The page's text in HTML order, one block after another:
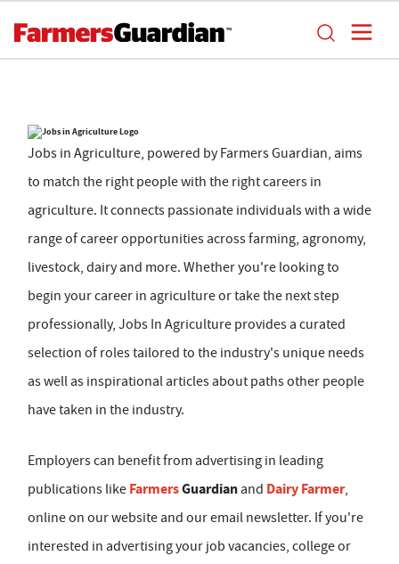
Jobs in Agriculture, powered by Farmers Guardian, aims
to match the right people with the right careers in
agriculture. It connects passionate individuals with a wide
range of career opportunities across farming, agronomy,
livestock, dairy and more. Whether you're looking to
begin your career in agriculture or take the next step
professionally, Jobs In Agriculture provides a curated
selection of roles tailored to the industry's unique needs
as well as inspirational articles about paths other people
have taken in the industry.
Employers can benefit from advertising in leading
publications like FarmersGuardian and Dairy Farmer,
online on our website and our email newsletter. If you're
interested in advertising your job vacancies, college or